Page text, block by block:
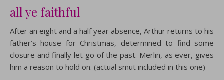
all ye faithful
After an eight and a half year absence, Arthur returns to his
father’s house for Christmas, determined to find some
closure and finally let go of the past. Merlin, as ever, gives
him a reason to hold on. (actual smut included in this one)